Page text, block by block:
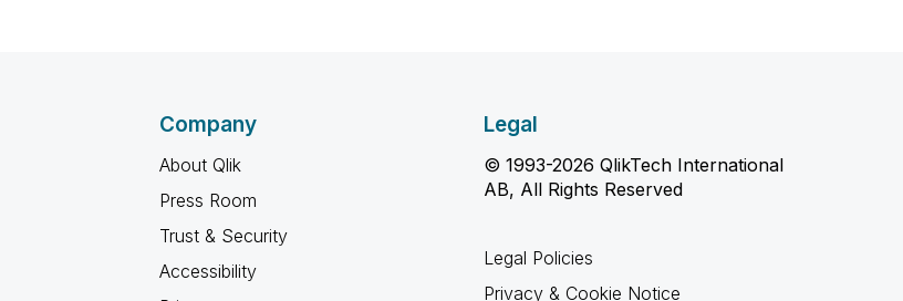
Company
About Qlik
Press Room
Trust & Security
Accessibility
Legal
© 1993-2026 QlikTech International
AB, All Rights Reserved
Legal Policies
Privacy & Cookie Notice